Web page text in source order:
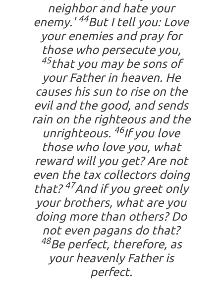
neighbor and hate your
enemy.' 44But I tell you: Love
your enemies and pray for
those who persecute you,
45that you may be sons of
your Father in heaven. He
causes his sun to rise on the
evil and the good, and sends
rain on the righteous and the
unrighteous. 46If you love
those who love you, what
reward will you get? Are not
even the tax collectors doing
that? 47And if you greet only
your brothers, what are you
doing more than others? Do
not even pagans do that?
48Be perfect, therefore, as
your heavenly Father is
perfect.